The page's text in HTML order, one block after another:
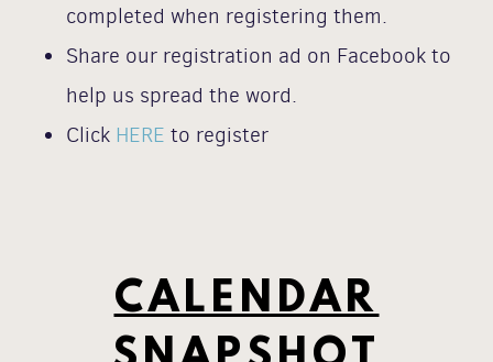
completed when registering them.
Share our registration ad on Facebook to
help us spread the word.
Click HERE to register
CALENDAR